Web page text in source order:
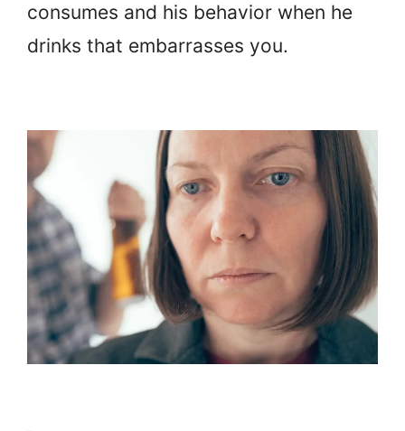
consumes and his behavior when he
drinks that embarrasses you.